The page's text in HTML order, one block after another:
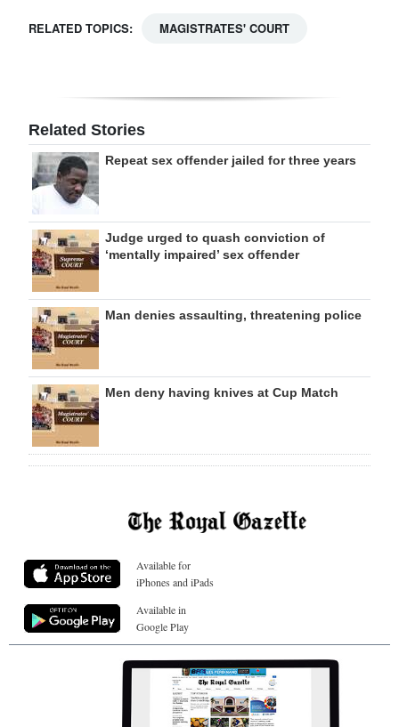
For
RELATED TOPICS: MAGISTRATES' COURT
Related Stories
Repeat sex offender jailed for three years
Judge urged to quash conviction of
‘mentally impaired’ sex offender
Man denies assaulting, threatening police
Men deny having knives at Cup Match
Available for
iPhones and iPads
Available in
Google Play